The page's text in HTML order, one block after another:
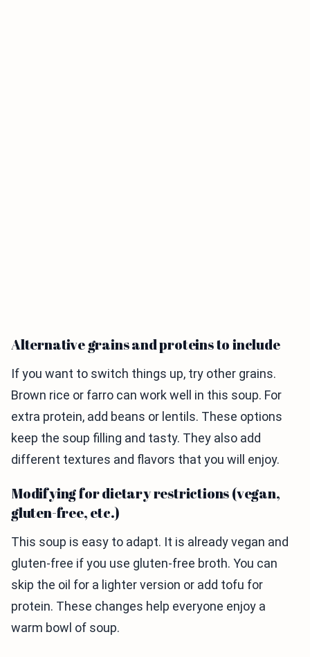
Alternative grains and proteins to include
If you want to switch things up, try other grains.
Brown rice or farro can work well in this soup. For
extra protein, add beans or lentils. These options
keep the soup filling and tasty. They also add
different textures and flavors that you will enjoy.
Modifying for dietary restrictions (vegan,
gluten-free, etc.)
This soup is easy to adapt. It is already vegan and
gluten-free if you use gluten-free broth. You can
skip the oil for a lighter version or add tofu for
protein. These changes help everyone enjoy a
warm bowl of soup.